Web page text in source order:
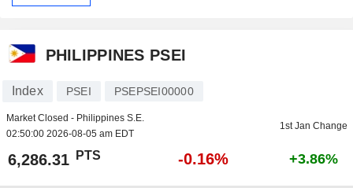
PHILIPPINES PSEI
Index PSEI PSEPSEI00000
Market Closed - Philippines S.E.
02:50:00 2026-08-05 am EDT
1st Jan Change
6,286.31 PTS -0.16% +3.86%